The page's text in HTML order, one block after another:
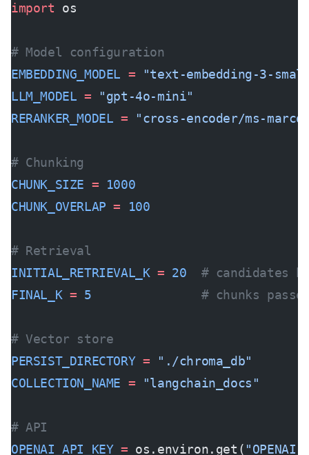
import os
# Model configuration
EMBEDDING_MODEL = "text-embedding-3-
LLM_MODEL = "gpt-4o-mini"
RERANKER_MODEL = "cross-encoder/ms-
# Chunking
CHUNK_SIZE = 1000
CHUNK_OVERLAP = 100
# Retrieval
INITIAL_RETRIEVAL_K = 20
# candidates
FINAL_K = 5
# chunks
# Vector store
PERSIST_DIRECTORY = "./chroma_db"
COLLECTION_NAME = "langchain_docs"
# API
OPENAI_API_KEY = os.environ.get(